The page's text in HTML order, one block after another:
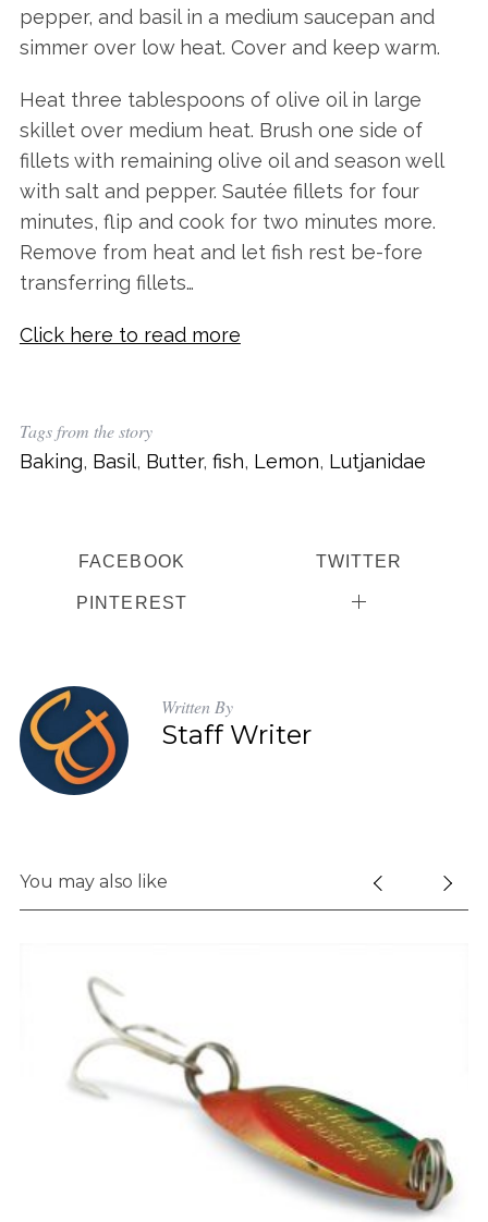
pepper, and basil in a medium saucepan and
simmer over low heat. Cover and keep warm.
Heat three tablespoons of olive oil in large
skillet over medium heat. Brush one side of
fillets with remaining olive oil and season well
with salt and pepper. Sautée fillets for four
minutes, flip and cook for two minutes more.
Remove from heat and let fish rest be-fore
transferring fillets…
Click here to read more
Tags from the story
Baking, Basil, Butter, fish, Lemon, Lutjanidae
FACEBOOK TWITTER
PINTEREST
Written By
Staff Writer
You may also like